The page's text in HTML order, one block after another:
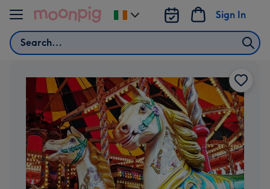
Skip to content
Search
Sign In
Change
delivery